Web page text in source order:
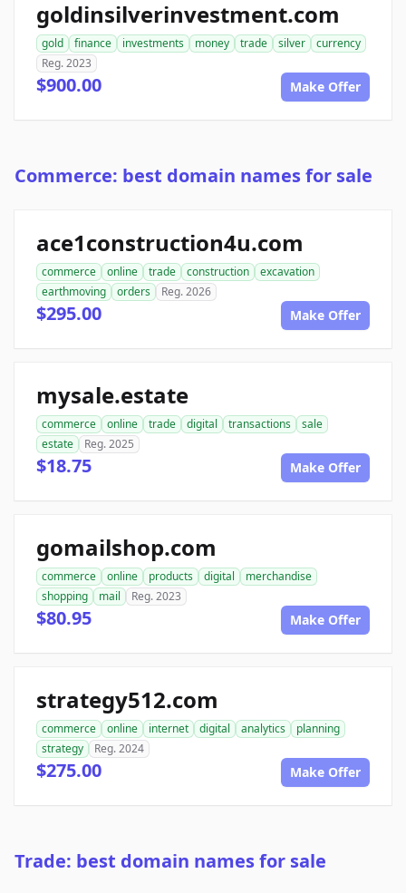
goldinsilverinvestment.com
gold finance investments money trade silver
currency
Reg. 2023
$900.00 Make Offer
Commerce: best domain names for sale
ace1construction4u.com
commerce online trade construction
excavation
earthmoving
orders Reg. 2026
$295.00 Make Offer
mysale.estate
commerce online trade digital transactions
sale
estate
Reg. 2025
$18.75 Make Offer
gomailshop.com
commerce online products digital
merchandise
shopping
mail Reg. 2023
$80.95 Make Offer
strategy512.com
commerce online internet digital analytics
planning
strategy
Reg. 2024
$275.00 Make Offer
Trade: best domain names for sale